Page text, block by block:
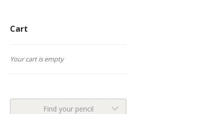
Cart
Your cart is empty
Find your pencil